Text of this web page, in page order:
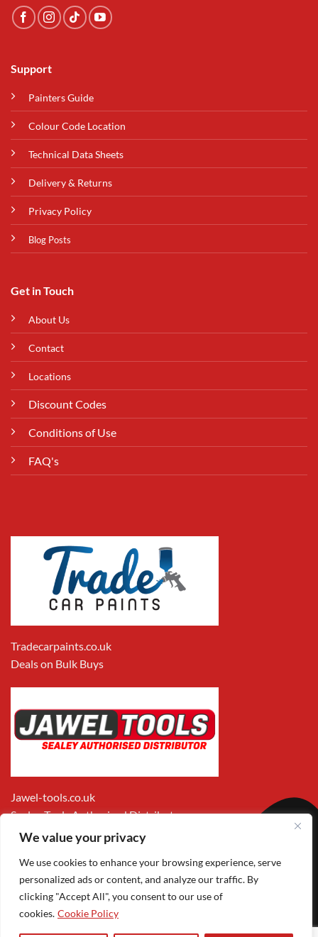
We value your privacy
We use cookies to enhance your browsing experience, serve
personalized ads or content, and analyze our traffic. By
clicking "Accept All", you consent to our use of
cookies. Cookie Policy
Support
Painters Guide
Colour Code Location
Technical Data Sheets
Delivery & Returns
Privacy Policy
Blog Posts
Get in Touch
About Us
Contact
Locations
Discount Codes
Conditions of Use
FAQ's
Tradecarpaints.co.uk
Deals on Bulk Buys
Jawel-tools.co.uk
Sealey Tools Authorised Distributor
Apple